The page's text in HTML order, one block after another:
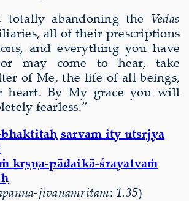
totally abandoning the Vedas
all of their prescriptions
and everything you have
may come to hear, take
of Me, the life of all beings,
By My grace you will
fearless.”
sarvam ity utsṛjya
kṛṣṇa-pādaikā-śrayatvaṁ
jivanamritam: 1.35)